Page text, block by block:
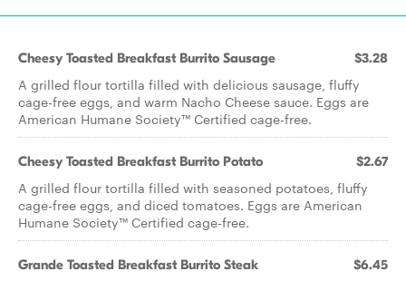
Cheesy Toasted Breakfast Burrito Sausage $3.28
A grilled flour tortilla filled with delicious sausage, fluffy
cage-free eggs, and warm Nacho Cheese sauce. Eggs are
American Humane Society™ Certified cage-free.
Cheesy Toasted Breakfast Burrito Potato $2.67
A grilled flour tortilla filled with seasoned potatoes, fluffy
cage-free eggs, and diced tomatoes. Eggs are American
Humane Society™ Certified cage-free.
Grande Toasted Breakfast Burrito Steak $6.45